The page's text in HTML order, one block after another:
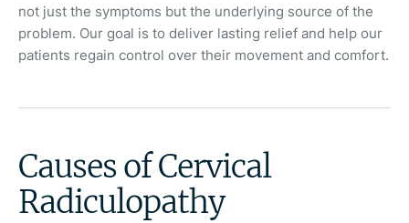
not just the symptoms but the underlying source of the
problem. Our goal is to deliver lasting relief and help our
patients regain control over their movement and comfort.
Causes of Cervical
Radiculopathy